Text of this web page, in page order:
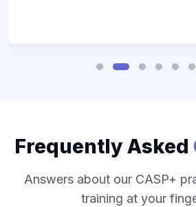
Frequently Asked
Answers about our CASP+
training at your